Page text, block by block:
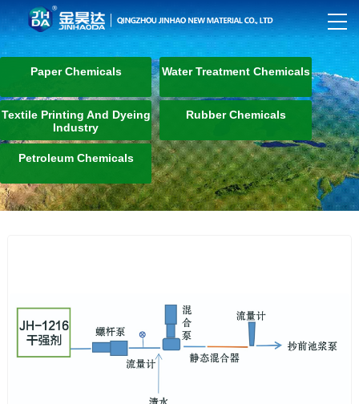
Paper Chemicals Water Treatment Chemicals
Textile Printing And Dyeing
Industry
Rubber Chemicals
Petroleum Chemicals